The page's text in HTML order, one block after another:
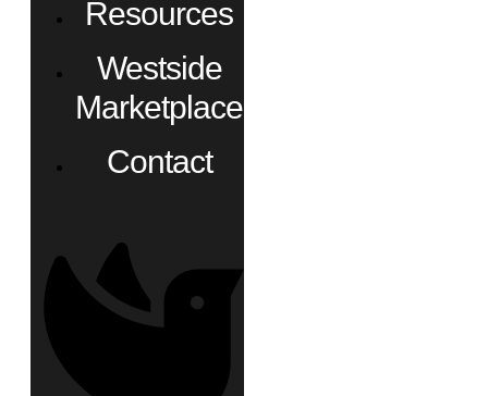
Resources
Westside
Marketplace
Contact